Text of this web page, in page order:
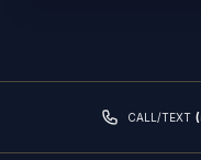
CALL/TEXT